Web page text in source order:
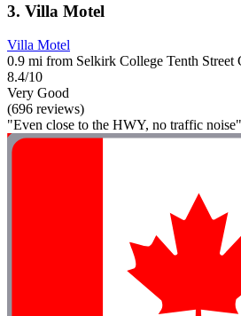
3. Villa Motel
Villa Motel
0.9 mi from Selkirk College Tenth Street
8.4/10
Very Good
(696 reviews)
"Even close to the HWY, no traffic noise"